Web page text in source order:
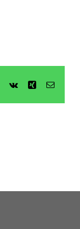
Pinterest
Vk Xing Email